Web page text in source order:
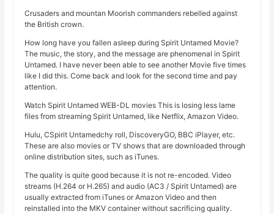
Crusaders and mountan Moorish commanders rebelled against
the British crown.
How long have you fallen asleep during Spirit Untamed Movie?
The music, the story, and the message are phenomenal in Spirit
Untamed. I have never been able to see another Movie five times
like I did this. Come back and look for the second time and pay
attention.
Watch Spirit Untamed WEB-DL movies This is losing less lame
files from streaming Spirit Untamed, like Netflix, Amazon Video.
Hulu, CSpirit Untamedchy roll, DiscoveryGO, BBC iPlayer, etc.
These are also movies or TV shows that are downloaded through
online distribution sites, such as iTunes.
The quality is quite good because it is not re-encoded. Video
streams (H.264 or H.265) and audio (AC3 / Spirit Untamed) are
usually extracted from iTunes or Amazon Video and then
reinstalled into the MKV container without sacrificing quality.